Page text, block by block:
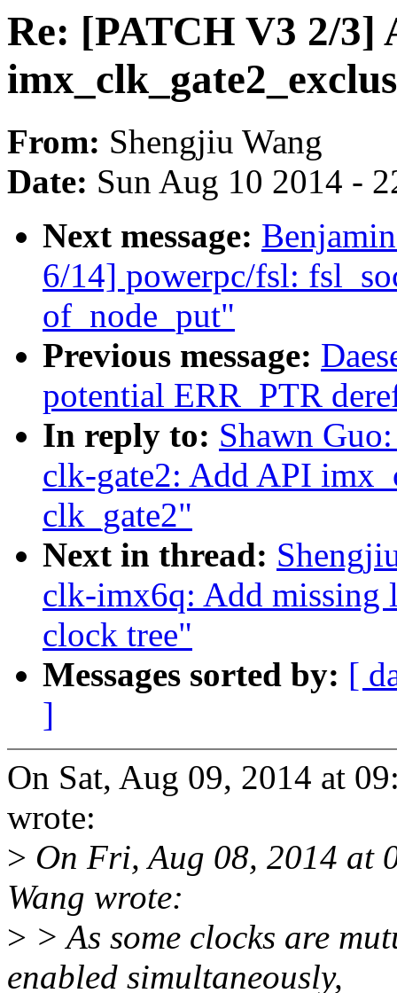
Re: [PATCH V3 2/3]
From: Shengjiu Wang
Date: Sun Aug 10 2014 -
Next message:
6/14] powerpc/fsl:
of_node_put"
Previous message:
potential ERR_PTR
In reply to: Shawn
clk-gate2: Add API
clk_gate2"
Next in thread:
clk-imx6q: Add missing
clock tree"
Messages sorted by: [
]
On Sat, Aug 09, 2014 at
wrote:
> On Fri, Aug 08, 2014 at
Wang wrote:
> > As some clocks are
enabled simultaneously,